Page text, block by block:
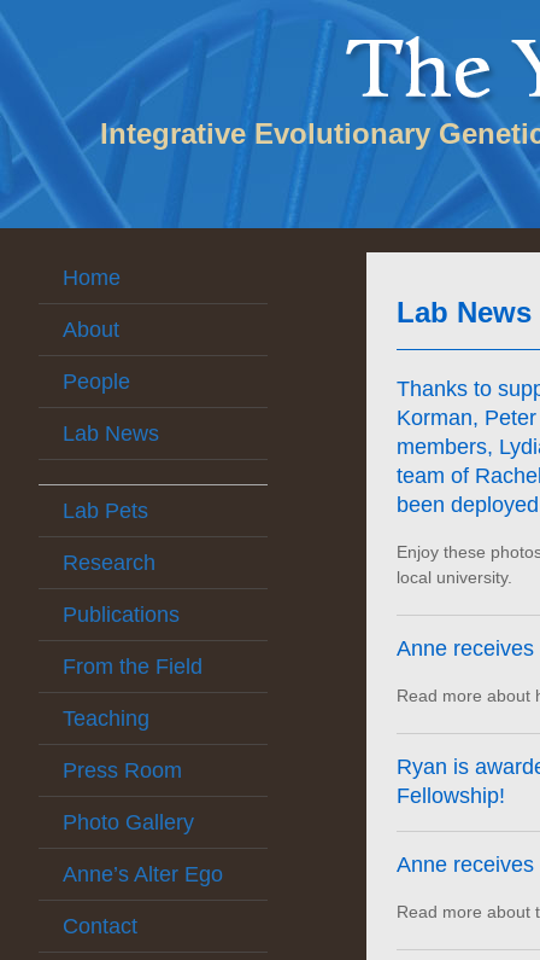
Integrative Evolutionary
Home
About
People
Lab News
Lab Pets
Research
Publications
From the Field
Teaching
Press Room
Photo Gallery
Anne’s Alter Ego
Contact
Lab News
Thanks to
Korman,
members,
team of
been
Enjoy these
local university.
Anne
Read more about
Ryan is
Fellowship!
Anne
Read more about